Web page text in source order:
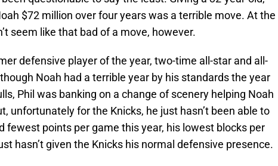
$72 million over four years was a terrible move. At the
seem like that bad of a move, however.
defensive player of the year, two-time all-star and all-
Noah had a terrible year by his standards the year
Phil was banking on a change of scenery helping Noah
unfortunately for the Knicks, he just hasn’t been able to
fewest points per game this year, his lowest blocks per
hasn’t given the Knicks his normal defensive presence.